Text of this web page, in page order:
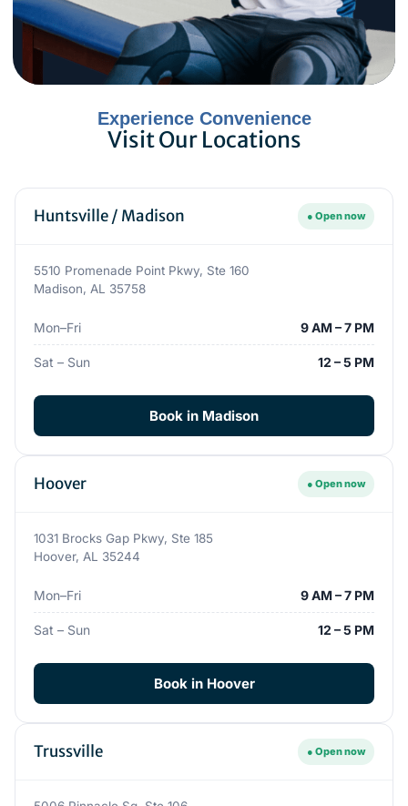
Experience Convenience
Visit Our Locations
Huntsville / Madison ● Open now
5510 Promenade Point Pkwy, Ste 160
Madison, AL 35758
Mon–Fri 9 AM – 7 PM
Sat – Sun 12 – 5 PM
Book in Madison
Hoover ● Open now
1031 Brocks Gap Pkwy, Ste 185
Hoover, AL 35244
Mon–Fri 9 AM – 7 PM
Sat – Sun 12 – 5 PM
Book in Hoover
Trussville ● Open now